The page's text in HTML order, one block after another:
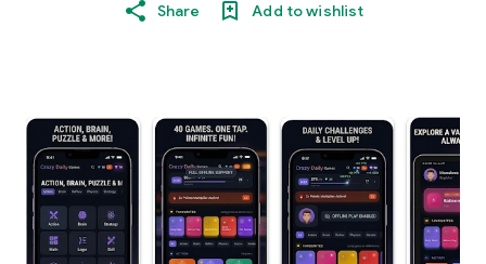
Share Add to wishlist